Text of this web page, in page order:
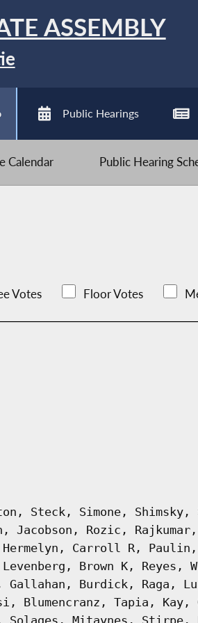
ASSEMBLY
Public Hearings
Calendar Public Hearing
Votes Floor Votes
Steck, Simone,
Jacobson, Rozic,
Carroll R, Paulin,
Brown K, Reyes,
Gallahan, Burdick, Raga,
Blumencranz, Tapia,